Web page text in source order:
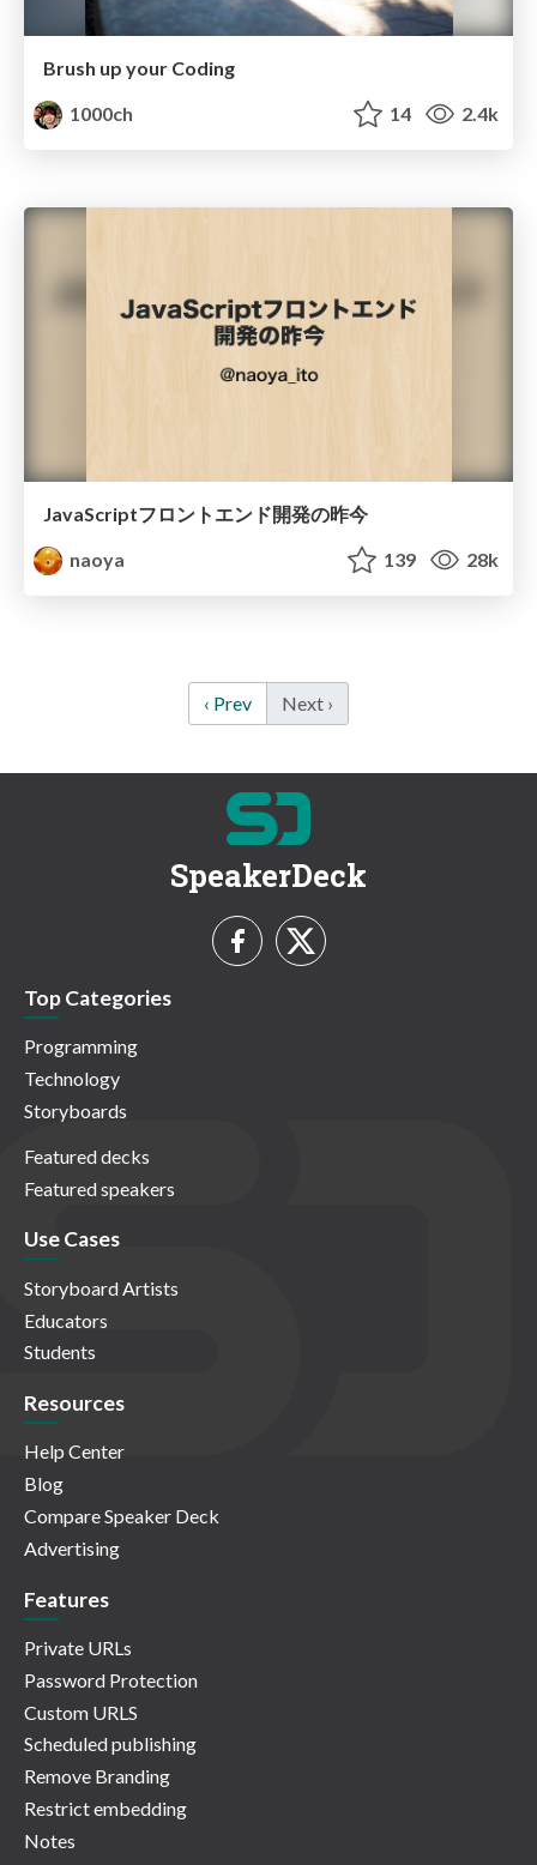
Brush up your Coding
1000ch
14 2.4k
JavaScriptフロントエンド開発の昨今
naoya
139 28k
‹ Prev Next ›
SpeakerDeck
Top Categories
Programming
Technology
Storyboards
Featured decks
Featured speakers
Use Cases
Storyboard Artists
Educators
Students
Resources
Help Center
Blog
Compare Speaker Deck
Advertising
Features
Private URLs
Password Protection
Custom URLS
Scheduled publishing
Remove Branding
Restrict embedding
Notes